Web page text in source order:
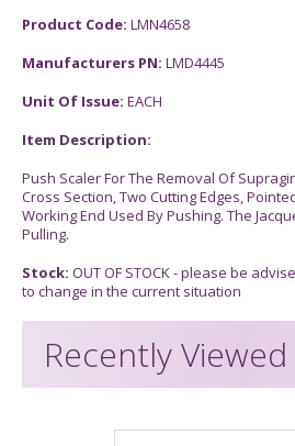
Product Code: LMN4658
Manufacturers PN: LMD4445
Unit Of Issue: EACH
Item Description:
Push Scaler For The Removal Of
Cross Section, Two Cutting Edges,
Working End Used By Pushing. The
Pulling.
Stock: OUT OF STOCK - please be
to change in the current situation
Recently Viewed